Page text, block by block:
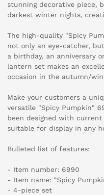
stunning decorative piece,
darkest winter nights,
The high-quality "Spicy
not only an eye-catcher,
a birthday, an anniversary
lantern set makes an
occasion in the autumn/
Make your customers a
versatile "Spicy Pumpkin"
been designed with
suitable for display in any
Bulleted list of features:
- Item number: 6990
- Item name: "Spicy
- 4-piece set